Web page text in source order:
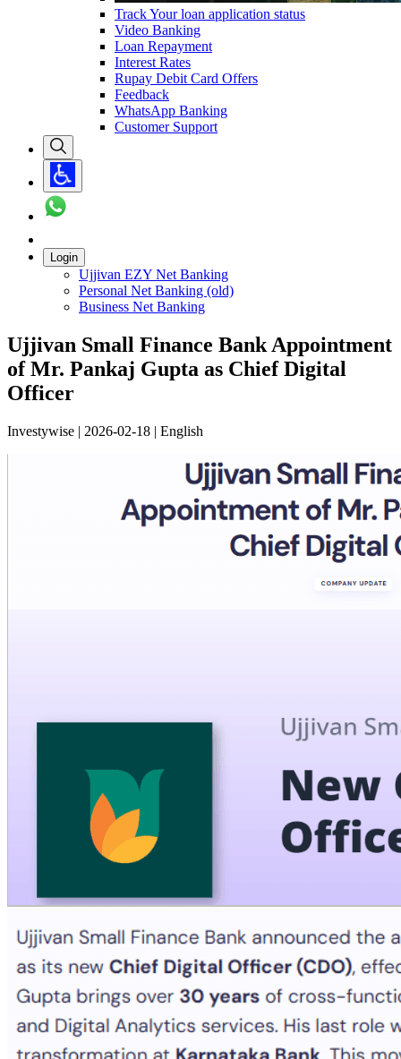
Track Your loan application status
Video Banking
Loan Repayment
Interest Rates
Rupay Debit Card Offers
Feedback
WhatsApp Banking
Customer Support
Login
Ujjivan EZY Net Banking
Personal Net Banking (old)
Business Net Banking
Ujjivan Small Finance Bank Appointment
of Mr. Pankaj Gupta as Chief Digital
Officer
Investywise | 2026-02-18 | English